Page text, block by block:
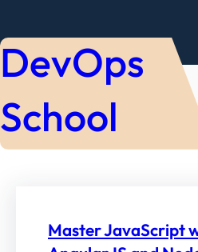
to
content
DevOps
School
Master JavaScript